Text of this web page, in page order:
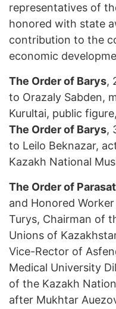
representatives of
honored with state
contribution to the
economic
The Order of Barys,
to Orazaly Sabden,
Kurultai, public
The Order of Barys,
to Leilo Beknazar,
Kazakh National
The Order of Parasat
and Honored
Turys, Chairman of
Unions of
Vice-Rector of
Medical University
of the Kazakh
after Mukhtar